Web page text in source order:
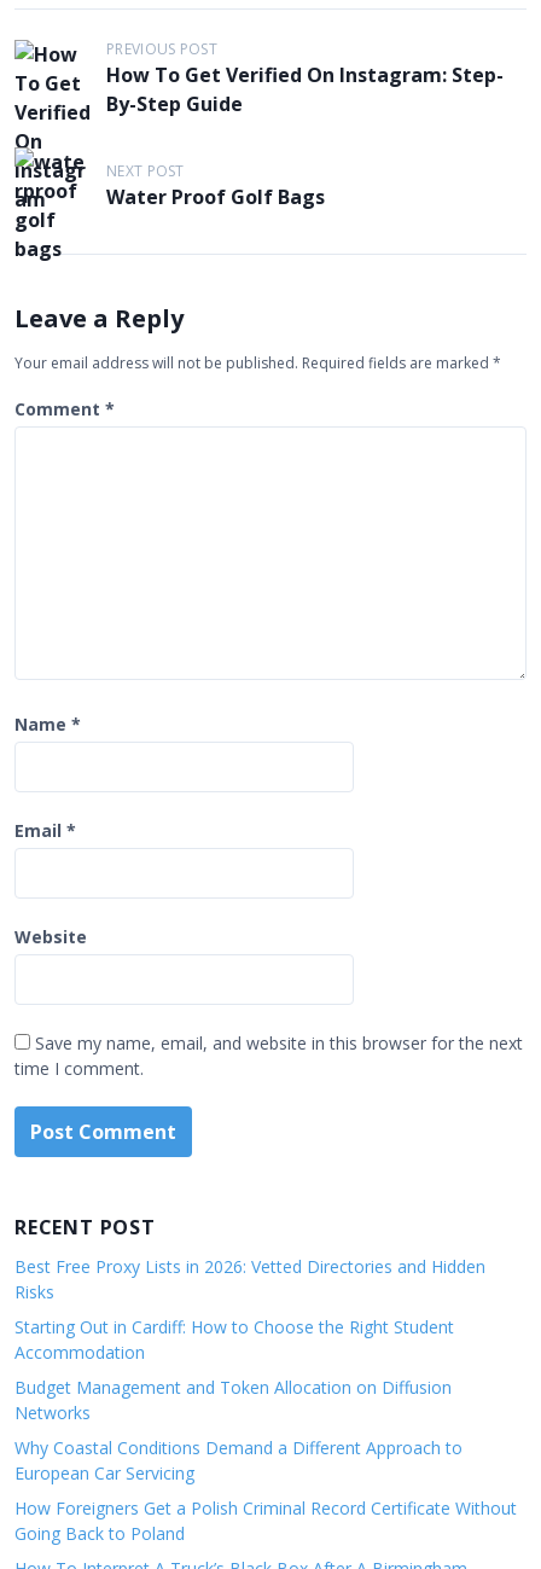
P
o
s
t
n
a
i
a
t
PREVIOUS POST
How To Get Verified On Instagram: Step-
By-Step Guide
NEXT POST
Water Proof Golf Bags
Leave a Reply
Your email address will not be published. Required fields are marked *
Comment *
Name *
Email *
Website
Save my name, email, and website in this browser for the next
time I comment.
RECENT POST
Best Free Proxy Lists in 2026: Vetted Directories and Hidden
Risks
Starting Out in Cardiff: How to Choose the Right Student
Accommodation
Budget Management and Token Allocation on Diffusion
Networks
Why Coastal Conditions Demand a Different Approach to
European Car Servicing
How Foreigners Get a Polish Criminal Record Certificate Without
Going Back to Poland